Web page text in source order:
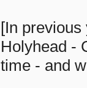
[In previous
Holyhead -
time - and